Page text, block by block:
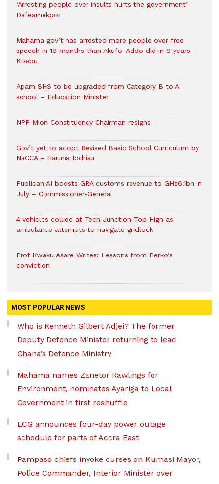
‘Arresting people over insults hurts the government’ –
Dafeamekpor
Mahama gov’t has arrested more people over free
speech in 18 months than Akufo-Addo did in 8 years –
Kpebu
Apam SHS to be upgraded from Category B to A
school – Education Minister
NPP Mion Constituency Chairman resigns
Gov’t yet to adopt Revised Basic School Curriculum by
NaCCA – Haruna Iddrisu
Publican AI boosts GRA customs revenue to GH¢6.1bn in
July – Commissioner-General
4 vehicles collide at Tech Junction-Top High as
ambulance attempts to navigate gridlock
Prof Kwaku Asare Writes: Lessons from Berko’s
conviction
MOST POPULAR NEWS
Who is Kenneth Gilbert Adjei? The former
Deputy Defence Minister returning to lead
Ghana’s Defence Ministry
Mahama names Zanetor Rawlings for
Environment, nominates Ayariga to Local
Government in first reshuffle
ECG announces four-day power outage
schedule for parts of Accra East
Pampaso chiefs invoke curses on Kumasi Mayor,
Police Commander, Interior Minister over